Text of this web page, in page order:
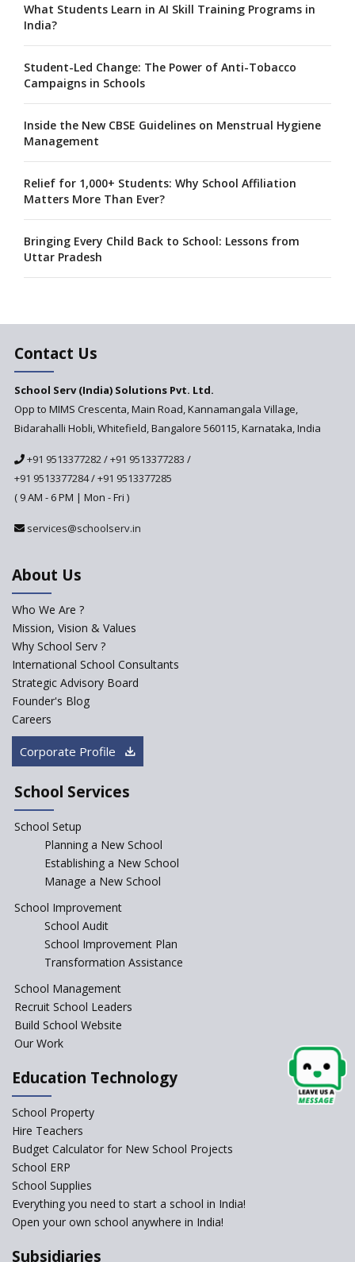
What Students Learn in AI Skill Training Programs in
India?
Student-Led Change: The Power of Anti-Tobacco
Campaigns in Schools
Inside the New CBSE Guidelines on Menstrual Hygiene
Management
Relief for 1,000+ Students: Why School Affiliation
Matters More Than Ever?
Bringing Every Child Back to School: Lessons from
Uttar Pradesh
A collaboration between Google India and NCERT to
develop 'Digital Citizenship and Safety' course for
schools announced
CBSE tables proposal for integrating arts into the
Schools as Critically Dilapidated
Trends that will shape the Primary Education
landscape of India
Madras HC Grants Permission to Matriculation Schools
to Conduct Special Classes in Summer
How Experts Reacted to the Congress' Election Promise
to Bring School Education under State List?
information challenged in High Court
Schools cannot force non-NCERT, non-SCERT books on
students in the name of “value addition”
Indian Army takes initiative in the interest of
education of the children of the state of J&K
In a first, NCTE launces Teacher Training Programme
with +2 minimum Qualification
Telengana—Discrepancy in the board examination
results leads to student suicides
NCERT Led Review of NCF 2005 on the Cards
National Independent School Alliance questions the
exclusion of the mention of Direct Benefit Transfer in
the NEP draft
Amid Protests, clause of compulsory Hindi dropped
Contact Us
School Serv (India) Solutions Pvt. Ltd.
Opp to MIMS Crescenta, Main Road, Kannamangala Village,
Bidarahalli Hobli, Whitefield, Bangalore 560115, Karnataka, India
+91 9513377282/+91 9513377283 /
+91 9513377284/+91 9513377285
( 9 AM - 6 PM | Mon - Fri )
services@schoolserv.in
About Us
Who We Are ?
Mission, Vision & Values
Why School Serv ?
International School Consultants
Strategic Advisory Board
Founder's Blog
Careers
Corporate Profile
School Services
School Setup
Planning a New School
Establishing a New School
Manage a New School
School Improvement
School Audit
School Improvement Plan
Transformation Assistance
School Management
Recruit School Leaders
Build School Website
Our Work
Education Technology
School Property
Hire Teachers
Budget Calculator for New School Projects
School ERP
School Supplies
Everything you need to start a school in India!
Open your own school anywhere in India!
Subsidiaries